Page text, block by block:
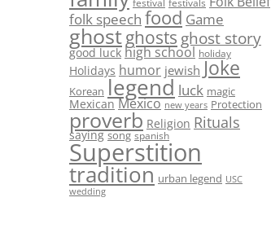
festival
folk speech food Game
ghostghosts ghost story
good luck high school holiday
Holidays humor jewish Joke
Korean legend luck magic
Mexican Mexico new years Protection
proverb Religion Rituals
saying song spanish
Superstition
tradition urban legend USC
wedding